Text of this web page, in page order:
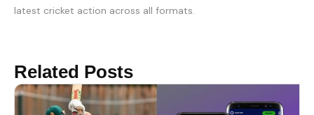
latest cricket action across all formats.
Related Posts